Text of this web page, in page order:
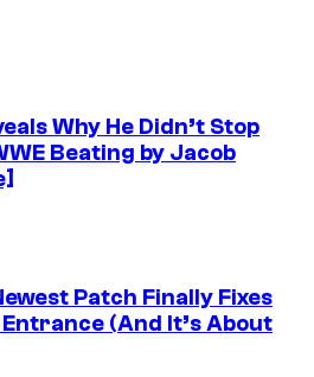
Why He Didn’t Stop
Beating by Jacob
Patch Finally Fixes
(And It’s About